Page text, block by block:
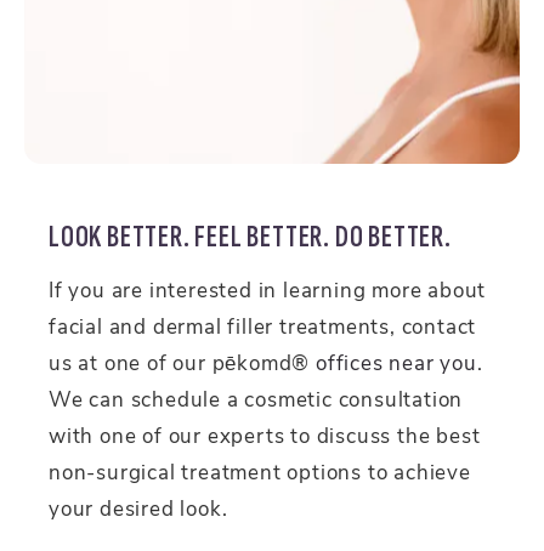
LOOK BETTER. FEEL BETTER. DO BETTER.
If you are interested in learning more about
facial and dermal filler treatments, contact
us at one of our pēkomd®offices near you.
We can schedule a cosmetic consultation
with one of our experts to discuss the best
non-surgical treatment options to achieve
your desired look.